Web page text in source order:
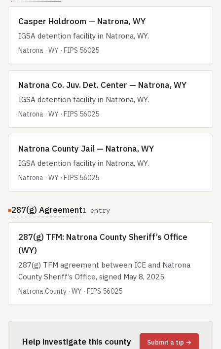
Casper Holdroom — Natrona, WY
IGSA detention facility in Natrona, WY.
Natrona · WY · FIPS 56025
Natrona Co. Juv. Det. Center — Natrona, WY
IGSA detention facility in Natrona, WY.
Natrona · WY · FIPS 56025
Natrona County Jail — Natrona, WY
IGSA detention facility in Natrona, WY.
Natrona · WY · FIPS 56025
287(g) Agreement1 entry
287(g) TFM: Natrona County Sheriff’s Office
(WY)
287(g) TFM agreement between ICE and Natrona
County Sheriff’s Office, signed May 8, 2025.
Natrona County · WY · FIPS 56025
Help investigate this county Submit a tip →